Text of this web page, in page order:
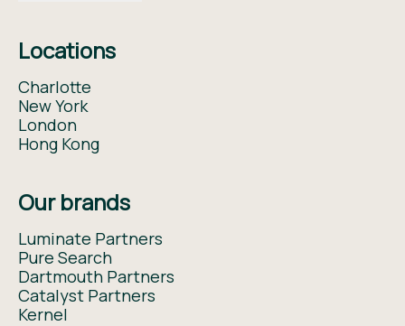
Locations
Charlotte
New York
London
Hong Kong
Our brands
Luminate Partners
Pure Search
Dartmouth Partners
Catalyst Partners
Kernel